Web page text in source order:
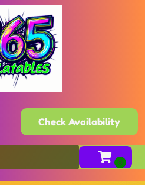
Check Availability